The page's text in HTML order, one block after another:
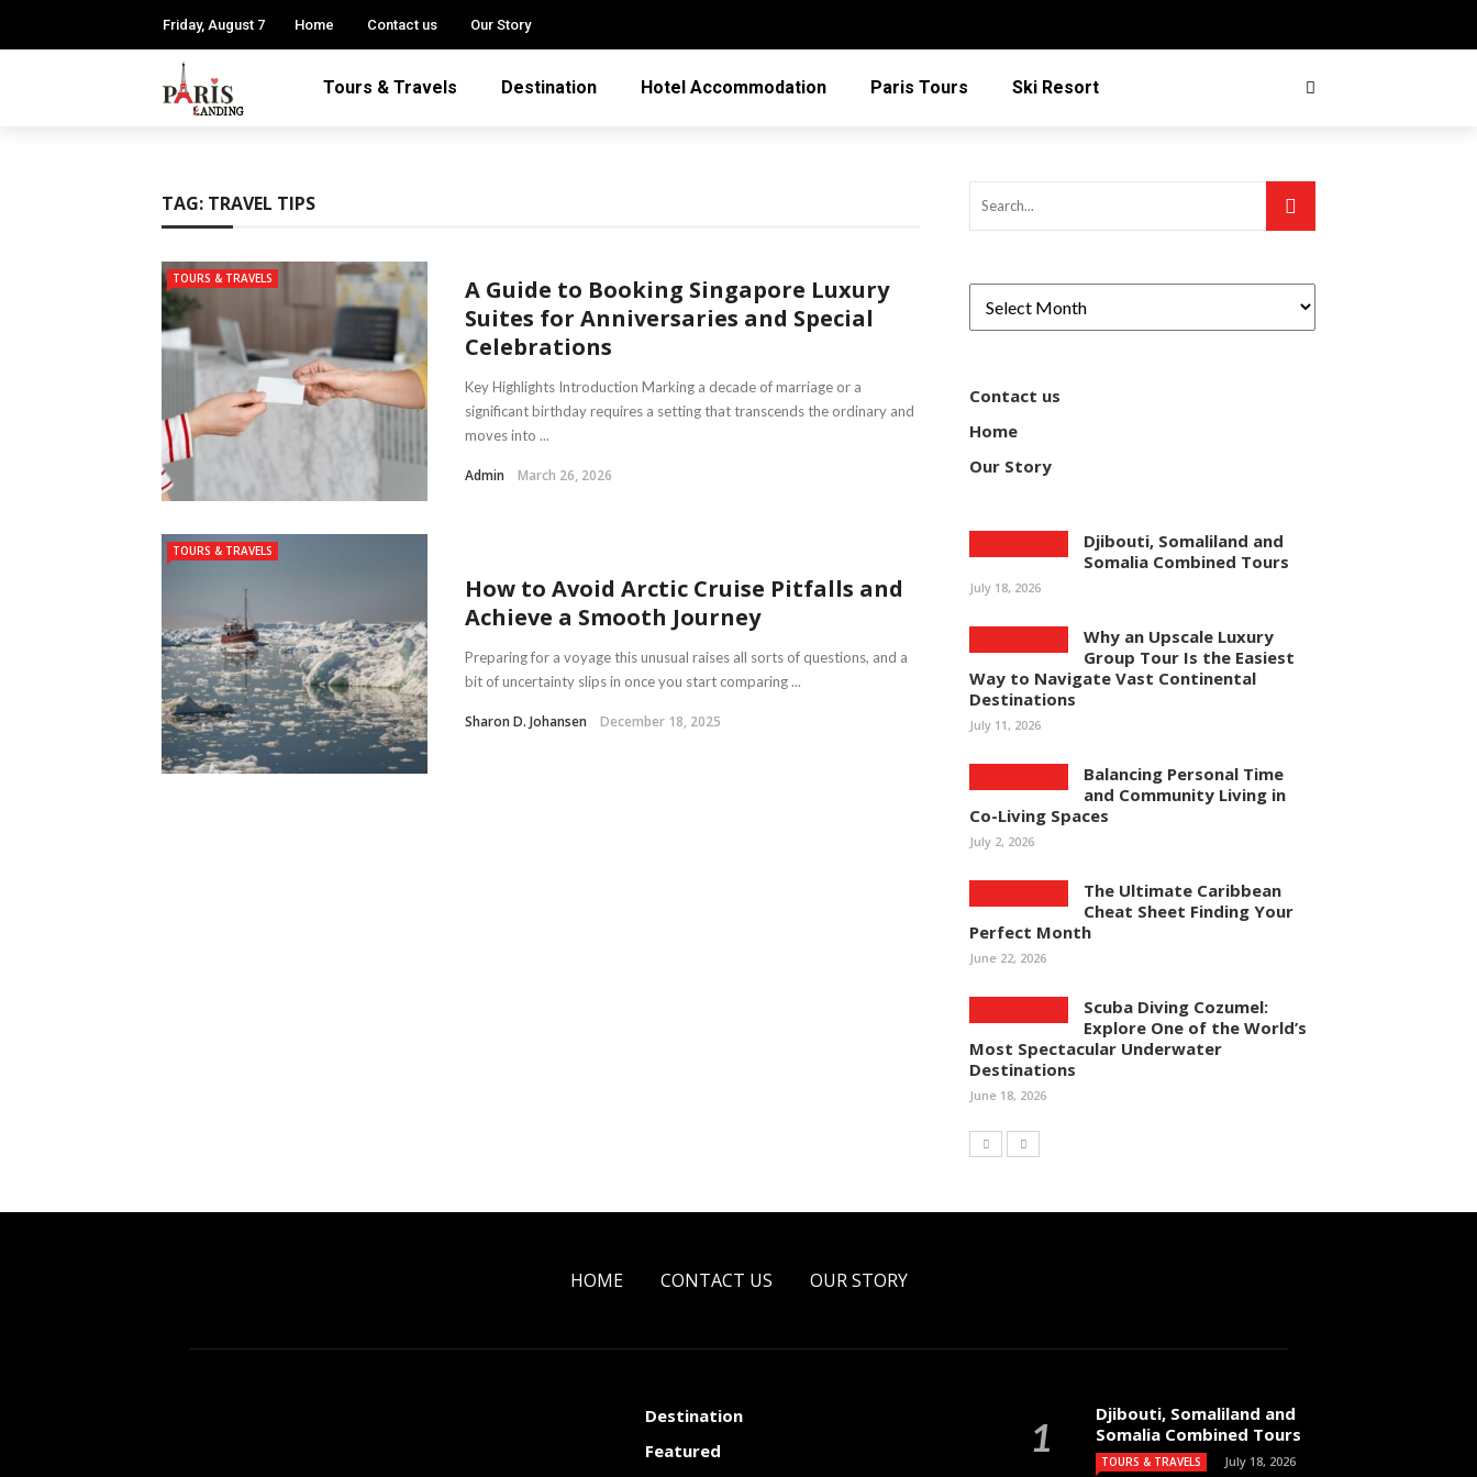
Friday, August 7 Home Contact us Our Story
Tours & Travels Destination Hotel Accommodation Paris Tours Ski Resort
TAG: TRAVEL TIPS
TOURS & TRAVELS
A Guide to Booking Singapore Luxury
Suites for Anniversaries and Special
Celebrations
Key Highlights Introduction Marking a decade of marriage or a
significant birthday requires a setting that transcends the ordinary and
moves into ...
Admin March 26, 2026
TOURS & TRAVELS
How to Avoid Arctic Cruise Pitfalls and
Achieve a Smooth Journey
Preparing for a voyage this unusual raises all sorts of questions, and a
bit of uncertainty slips in once you start comparing ...
Sharon D. Johansen December 18, 2025
Contact us
Home
Our Story
Djibouti, Somaliland and
Somalia Combined Tours
July 18, 2026
Why an Upscale Luxury
Group Tour Is the Easiest
Way to Navigate Vast Continental
Destinations
July 11, 2026
Balancing Personal Time
and Community Living in
Co-Living Spaces
July 2, 2026
The Ultimate Caribbean
Cheat Sheet Finding Your
Perfect Month
June 22, 2026
Scuba Diving Cozumel:
Explore One of the World’s
Most Spectacular Underwater
Destinations
June 18, 2026
HOME CONTACT US OUR STORY
Destination
Featured
Djibouti, Somaliland and
Somalia Combined Tours
TOURS & TRAVELS July 18, 2026